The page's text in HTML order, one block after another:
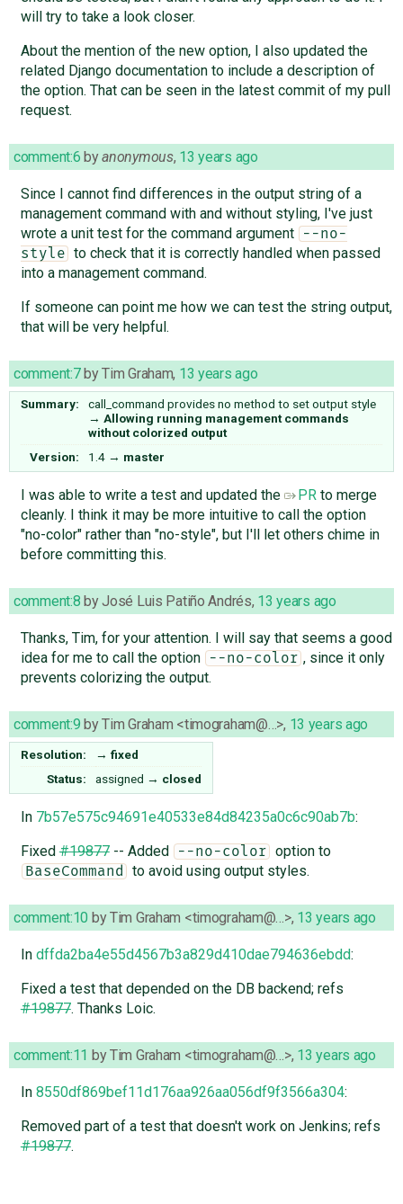
will try to take a look closer.
About the mention of the new option, I also updated the
related Django documentation to include a description of
the option. That can be seen in the latest commit of my pull
request.
comment:6 byanonymous, 13 years ago
Since I cannot find differences in the output string of a
management command with and without styling, I've just
wrote a unit test for the command argument
--no-
style
to check that it is correctly handled when passed
into a management command.
If someone can point me how we can test the string output,
that will be very helpful.
comment:7byTim Graham, 13 years ago
Summary:
call_command provides no method to set output style
→ Allowing running management commands
without colorized output
Version:
1.4 → master
I was able to write a test and updated the PR to merge
cleanly. I think it may be more intuitive to call the option
"no-color" rather than "no-style", but I'll let others chime in
before committing this.
comment:8 byJosé Luis Patiño Andrés, 13 years ago
Thanks, Tim, for your attention. I will say that seems a good
idea for me to call the option
--no-color , since it only
prevents colorizing the output.
comment:9 byTim Graham <timograham@…>, 13 years ago
Resolution: → fixed
Status:
assigned → closed
In 7b57e575c94691e40533e84d84235a0c6c90ab7b:
Fixed#19877-- Added --no-color option to
BaseCommand to avoid using output styles.
comment:10 byTim Graham <timograham@…>, 13 years ago
In dffda2ba4e55d4567b3a829d410dae794636ebdd:
Fixed a test that depended on the DB backend; refs
#19877. Thanks Loic.
comment:11 byTim Graham <timograham@…>, 13 years ago
In 8550df869bef11d176aa926aa056df9f3566a304:
Removed part of a test that doesn't work on Jenkins; refs
#19877.